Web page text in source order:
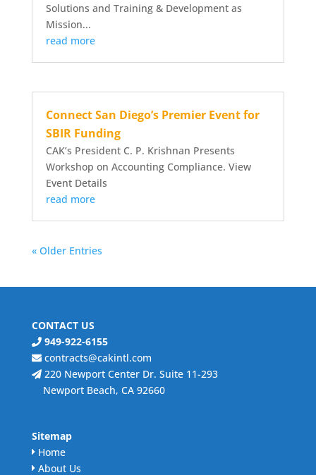
Solutions and Training & Development as
Mission...
read more
Connect San Diego’s Premier Event for
SBIR Funding
CAK’s President C. P. Krishnan Presents
Workshop on Accounting Compliance. View
Event Details
read more
« Older Entries
CONTACT US
949-922-6155
contracts@cakintl.com
220 Newport Center Dr. Suite 11-293
Newport Beach, CA 92660
Sitemap
Home
About Us